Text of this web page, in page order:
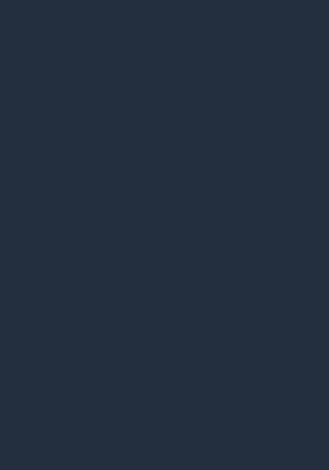
a meeting with tennis player Vijay
Stay connected with us on our
latest news, updates and
Shillong Times has evolved
gets under way
gets under way in